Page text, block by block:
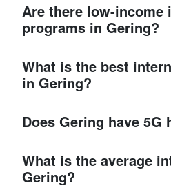
Are there low-income
programs in Gering?
What is the best
in Gering?
Does Gering have 5G
What is the average
Gering?